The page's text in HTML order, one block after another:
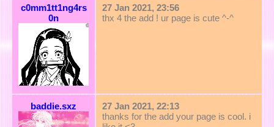
c0mm1tt1ng4rs
0n
27 Jan 2021, 23:56
thx 4 the add ! ur page is cute ^-^
baddie.sxz
27 Jan 2021, 22:13
thanks for the add your page is cool. i